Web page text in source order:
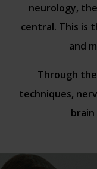
neurology,
central. This is
and
Through
techniques,